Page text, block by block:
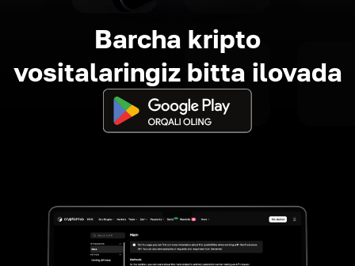
Barcha kripto
vositalaringiz bitta ilovada